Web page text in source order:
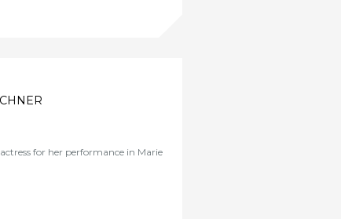
for her performance in Marie